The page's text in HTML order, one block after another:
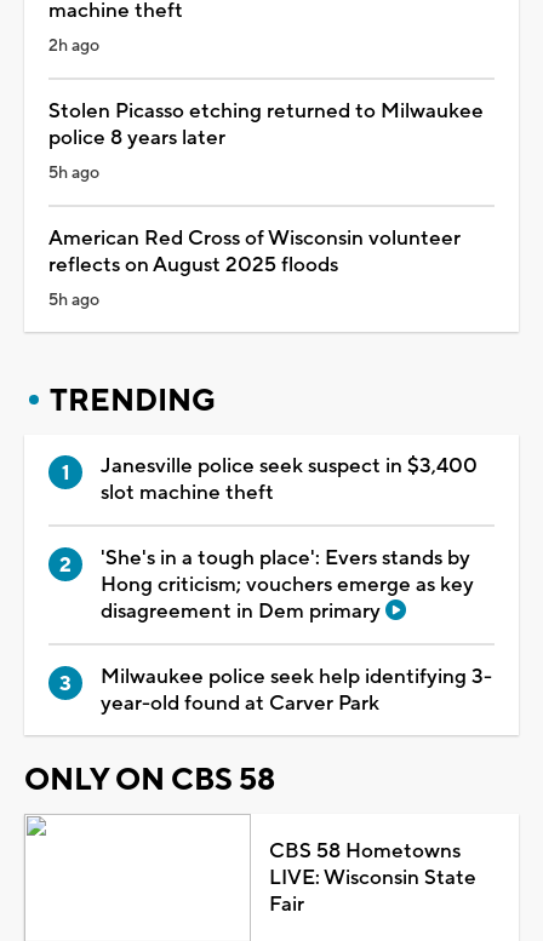
machine theft
2h ago
Stolen Picasso etching returned to Milwaukee
police 8 years later
5h ago
American Red Cross of Wisconsin volunteer
reflects on August 2025 floods
5h ago
TRENDING
Janesville police seek suspect in $3,400
slot machine theft
'She's in a tough place': Evers stands by
Hong criticism; vouchers emerge as key
disagreement in Dem primary
Milwaukee police seek help identifying 3-
year-old found at Carver Park
ONLY ON CBS 58
CBS 58 Hometowns
LIVE: Wisconsin State
Fair